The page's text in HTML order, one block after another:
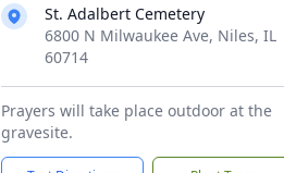
St. Adalbert Cemetery
6800 N Milwaukee Ave, Niles, IL
60714
Prayers will take place outdoor at the
gravesite.